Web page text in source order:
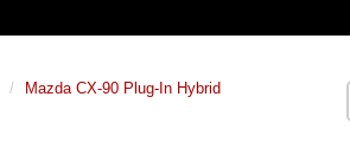
Mazda CX-90 Plug-In Hybrid